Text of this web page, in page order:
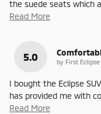
the suede seats which
Read More
5.0 by First
I bought the Eclipse
has provided me with
Read More